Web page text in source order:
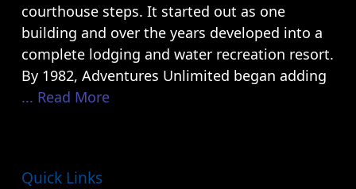
courthouse steps. It started out as one
building and over the years developed into a
complete lodging and water recreation resort.
By 1982, Adventures Unlimited began adding
... Read More
Quick Links